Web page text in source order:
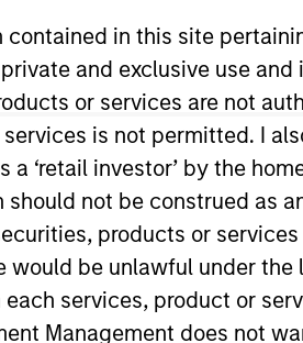
in this site
and exclusive use
or services are not
is not permitted. I
a ‘retail investor’ by the
should not be construed as
products or
would be unlawful under
services, product or
Management does not
upgrade
solutions.
Opportunities
The above is provided for
performance (for realized
the property of their respective
By clicking on any links shown
a convenience and the inclusion